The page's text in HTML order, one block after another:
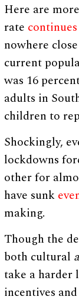
Here are
rate
nowhere
current
was 16
adults in
children to
Shockingly,
lockdowns
other for
have sunk
making.
Though the
both cultural
take a harder
incentives